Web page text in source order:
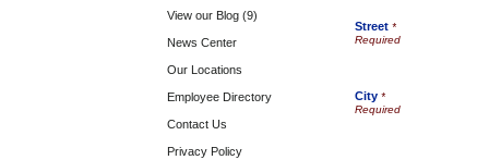
View our Blog (9)
News Center
Our Locations
Employee Directory
Contact Us
Privacy Policy
Street *
City *